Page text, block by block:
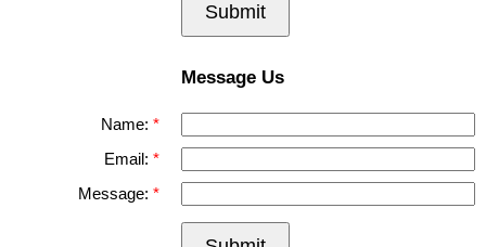
Submit
Message Us
Name:
Email:
Message: